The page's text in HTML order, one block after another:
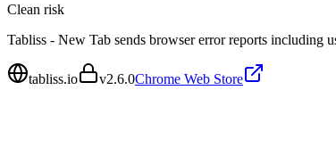
Clean risk
Tabliss - New Tab sends browser error reports including
tabliss.io v2.6.0Chrome Web Store